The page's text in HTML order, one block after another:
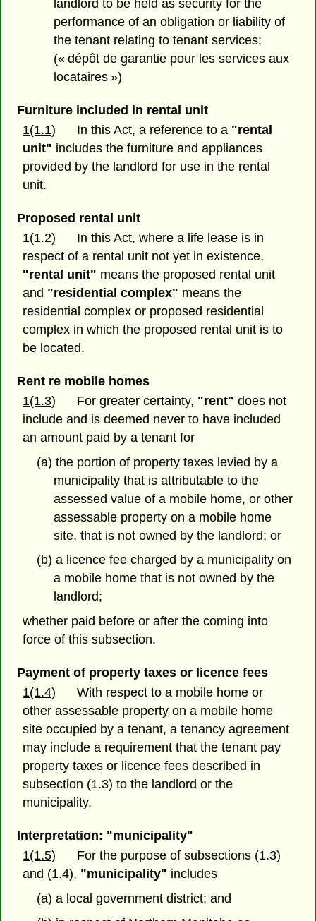
landlord to be held as security for the
performance of an obligation or liability of
the tenant relating to tenant services;
(« dépôt de garantie pour les services aux
locataires »)
Furniture included in rental unit
1(1.1) In this Act, a reference to a "rental
unit" includes the furniture and appliances
provided by the landlord for use in the rental
unit.
Proposed rental unit
1(1.2) In this Act, where a life lease is in
respect of a rental unit not yet in existence,
"rental unit" means the proposed rental unit
and "residential complex" means the
residential complex or proposed residential
complex in which the proposed rental unit is to
be located.
Rent re mobile homes
1(1.3) For greater certainty, "rent" does not
include and is deemed never to have included
an amount paid by a tenant for
(a) the portion of property taxes levied by a
municipality that is attributable to the
assessed value of a mobile home, or other
assessable property on a mobile home
site, that is not owned by the landlord; or
(b) a licence fee charged by a municipality on
a mobile home that is not owned by the
landlord;
whether paid before or after the coming into
force of this subsection.
Payment of property taxes or licence fees
1(1.4) With respect to a mobile home or
other assessable property on a mobile home
site occupied by a tenant, a tenancy agreement
may include a requirement that the tenant pay
property taxes or licence fees described in
subsection (1.3) to the landlord or the
municipality.
Interpretation: "municipality"
1(1.5) For the purpose of subsections (1.3)
and (1.4), "municipality" includes
(a) a local government district; and